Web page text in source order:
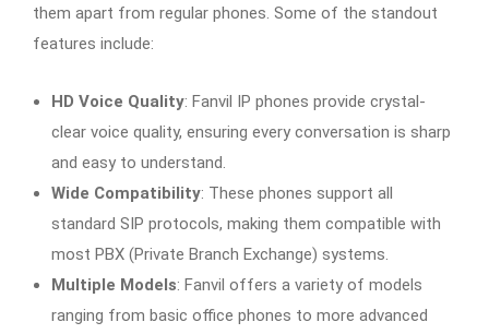
them apart from regular phones. Some of the standout
features include:
HD Voice Quality: Fanvil IP phones provide crystal-
clear voice quality, ensuring every conversation is sharp
and easy to understand.
Wide Compatibility: These phones support all
standard SIP protocols, making them compatible with
most PBX (Private Branch Exchange) systems.
Multiple Models: Fanvil offers a variety of models
ranging from basic office phones to more advanced